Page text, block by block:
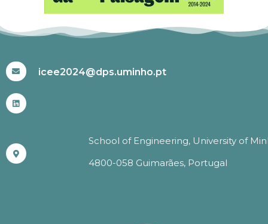
icee2024@dps.uminho.pt
School of Engineering, University of
4800-058 Guimarães, Portugal